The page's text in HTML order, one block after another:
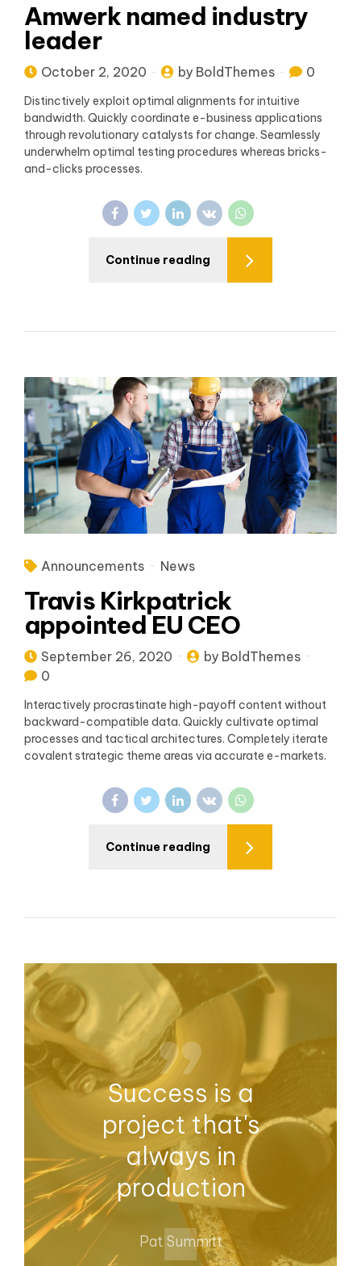
Amwerk named industry
leader
October 2, 2020 by BoldThemes 0
Distinctively exploit optimal alignments for intuitive
bandwidth. Quickly coordinate e-business applications
through revolutionary catalysts for change. Seamlessly
underwhelm optimal testing procedures whereas bricks-
and-clicks processes.
Continue reading
Announcements News
Travis Kirkpatrick
appointed EU CEO
September 26, 2020
by BoldThemes
0
Interactively procrastinate high-payoff content without
backward-compatible data. Quickly cultivate optimal
processes and tactical architectures. Completely iterate
covalent strategic theme areas via accurate e-markets.
Continue reading
Success is a
project that's
always in
production
Pat Summitt